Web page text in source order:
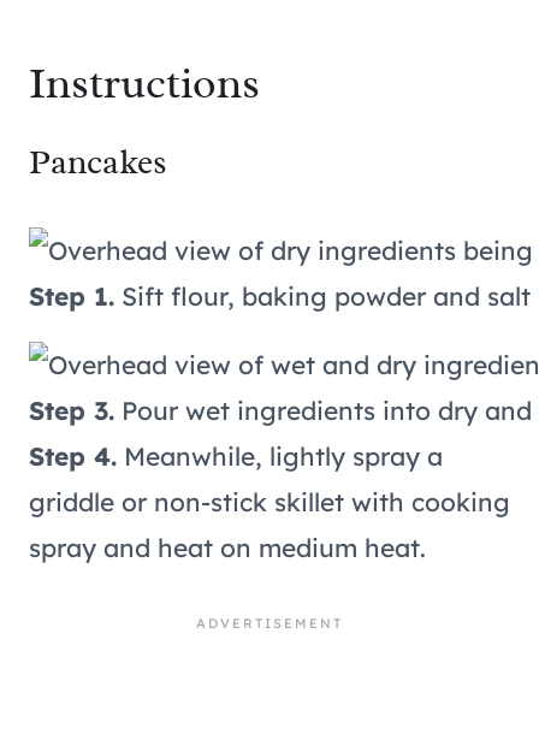
Instructions
Pancakes
Step 1. Sift flour, baking powder and
Step 3. Pour wet ingredients into dry
Step 4. Meanwhile, lightly spray a
griddle or non-stick skillet with cooking
spray and heat on medium heat.